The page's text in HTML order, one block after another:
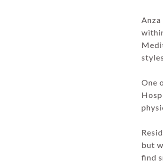
One
but
find